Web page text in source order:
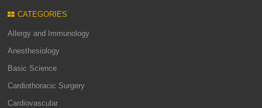
CATEGORIES
Allergy and Immunology
Anesthesiology
Basic Science
Cardiothoracic Surgery
Cardiovascular